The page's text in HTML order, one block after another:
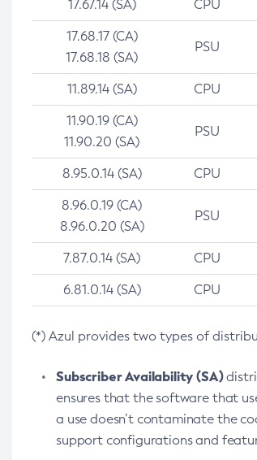
17.67.14 (SA) CPU
17.68.17 (CA)
17.68.18 (SA)
PSU
11.89.14 (SA) CPU
11.90.19 (CA)
11.90.20 (SA)
PSU
8.95.0.14 (SA) CPU
8.96.0.19 (CA)
8.96.0.20 (SA)
PSU
7.87.0.14 (SA) CPU
6.81.0.14 (SA) CPU
(*) Azul provides two types of
Subscriber Availability (SA)
ensures that the software that
a use doesn’t contaminate the
support configurations and